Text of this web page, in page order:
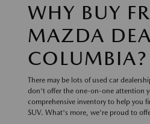
WHY BUY
MAZDA
COLUMBIA?
There may be lots of used car
don't offer the one-on-one attention
comprehensive inventory to help you
SUV. What's more, we're proud to